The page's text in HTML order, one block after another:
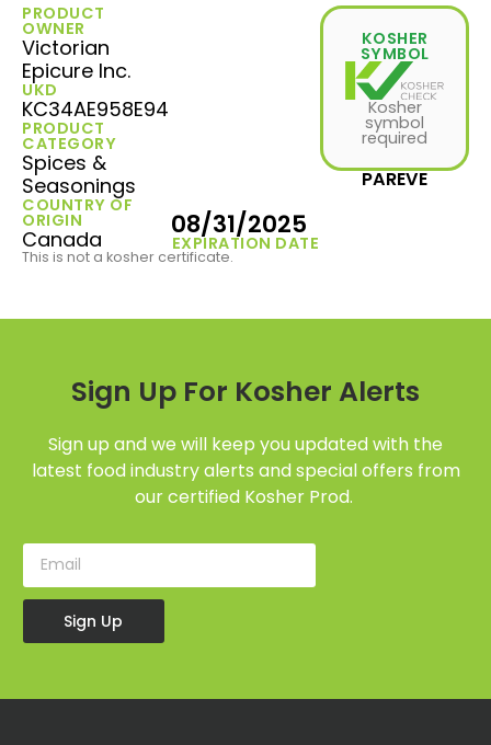
PRODUCT
OWNER
Victorian
Epicure Inc.
UKD
KC34AE958E94
PRODUCT
CATEGORY
Spices &
Seasonings
COUNTRY OF
ORIGIN
Canada EXPIRATION DATE
08/31/2025
KOSHER
SYMBOL
Kosher
symbol
required
PAREVE
This is not a kosher certificate.
Sign Up For Kosher Alerts
Sign up and we will keep you updated with the
latest food industry alerts and special offers from
our certified Kosher Prod.
Sign Up